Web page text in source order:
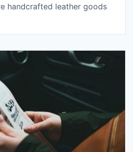
handcrafted leather goods